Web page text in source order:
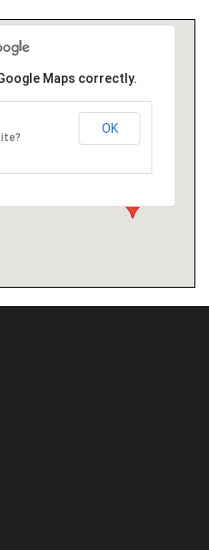
Maps correctly.
OK